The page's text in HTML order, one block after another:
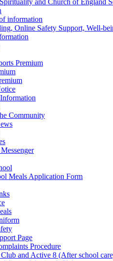
and Church of England
information
Online Safety Support, Well-
Premium
Community
Meals Application Form
Page
Procedure
and Active 8 (After school